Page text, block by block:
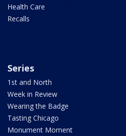
Health Care
Recalls
Series
1st and North
Week in Review
Wearing the Badge
Tasting Chicago
Monument Moment